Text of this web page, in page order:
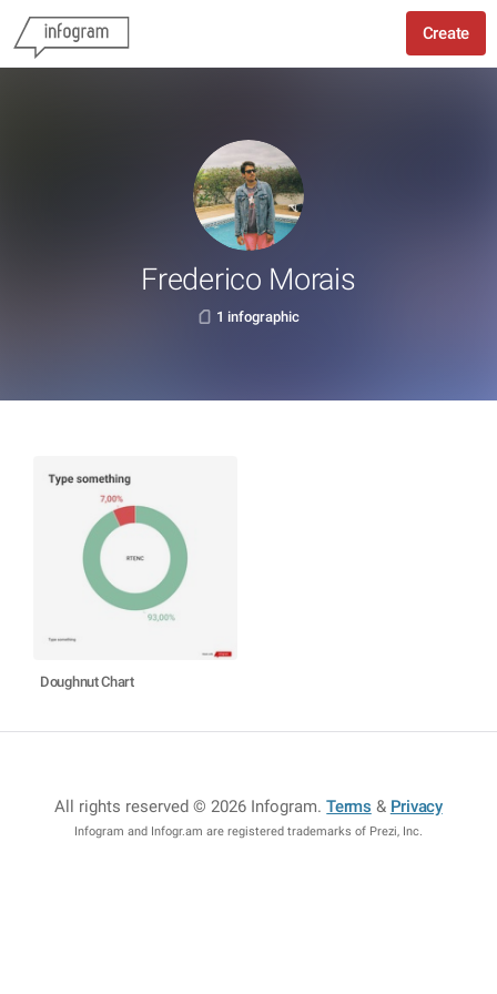
Create
Frederico Morais
1 infographic
Doughnut Chart
All rights reserved © 2026 Infogram.Terms & Privacy
Infogram and Infogr.am are registered trademarks of Prezi, Inc.